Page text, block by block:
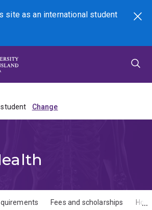
site asan international student
Search
Fees and scholarships